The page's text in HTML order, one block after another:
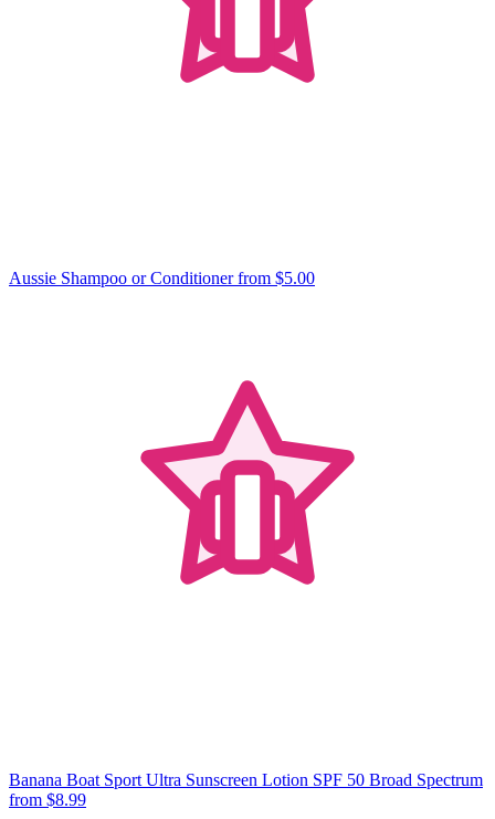
Aussie Shampoo or Conditioner from $5.00
Banana Boat Sport Ultra Sunscreen Lotion SPF 50 Broad Spectrum
from $8.99